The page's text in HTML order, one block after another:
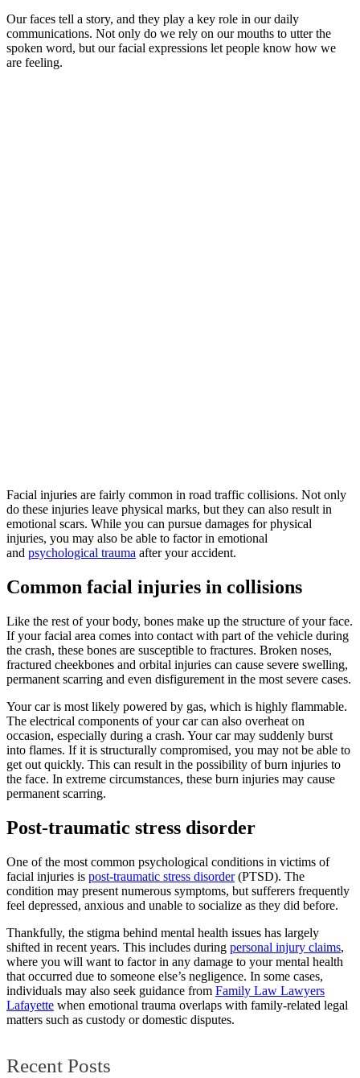
Our faces tell a story, and they play a key role in our daily
communications. Not only do we rely on our mouths to utter the
spoken word, but our facial expressions let people know how we
are feeling.
Facial injuries are fairly common in road traffic collisions. Not only
do these injuries leave physical marks, but they can also result in
emotional scars. While you can pursue damages for physical
injuries, you may also be able to factor in emotional
and psychological trauma after your accident.
Common facial injuries in collisions
Like the rest of your body, bones make up the structure of your face.
If your facial area comes into contact with part of the vehicle during
the crash, these bones are susceptible to fractures. Broken noses,
fractured cheekbones and orbital injuries can cause severe swelling,
permanent scarring and even disfigurement in the most severe cases.
Your car is most likely powered by gas, which is highly flammable.
The electrical components of your car can also overheat on
occasion, especially during a crash. Your car may suddenly burst
into flames. If it is structurally compromised, you may not be able to
get out quickly. This can result in the possibility of burn injuries to
the face. In extreme circumstances, these burn injuries may cause
permanent scarring.
Post-traumatic stress disorder
One of the most common psychological conditions in victims of
facial injuries is post-traumatic stress disorder(PTSD). The
condition may present numerous symptoms, but sufferers frequently
feel depressed, anxious and unable to socialize as they did before.
Thankfully, the stigma behind mental health issues has largely
shifted in recent years. This includes during personal injury claims,
where you will want to factor in any damage to your mental health
that occurred due to someone else’s negligence. In some cases,
individuals may also seek guidance from Family Law Lawyers
Lafayette when emotional trauma overlaps with family-related legal
matters such as custody or domestic disputes.
Recent Posts